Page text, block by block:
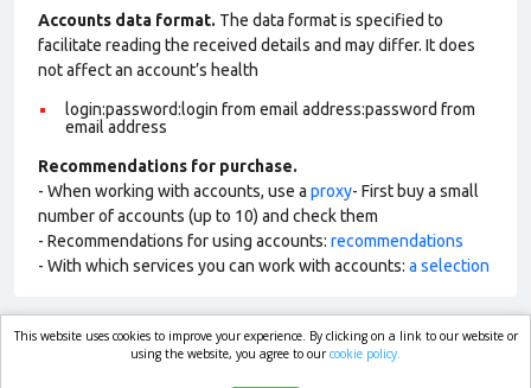
Accounts data format. The data format is specified to
facilitate reading the received details and may differ. It does
not affect an account’s health
login:password:login from email address:password from
email address
Recommendations for purchase.
- When working with accounts, use a proxy- First buy a small
number of accounts (up to 10) and check them
- Recommendations for using accounts: recommendations
- With which services you can work with accounts: a selection
market.com
This website uses cookies to improve your experience. By clicking on a link to our website or
using the website, you agree to ourcookie policy.